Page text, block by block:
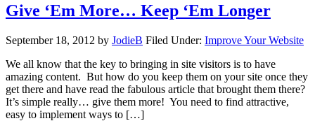
Give ‘Em More… Keep ‘Em Longer
September 18, 2012 by JodieB Filed Under: Improve Your Website
We all know that the key to bringing in site visitors is to have
amazing content. But how do you keep them on your site once they
get there and have read the fabulous article that brought them there?
It’s simple really… give them more! You need to find attractive,
easy to implement ways to […]